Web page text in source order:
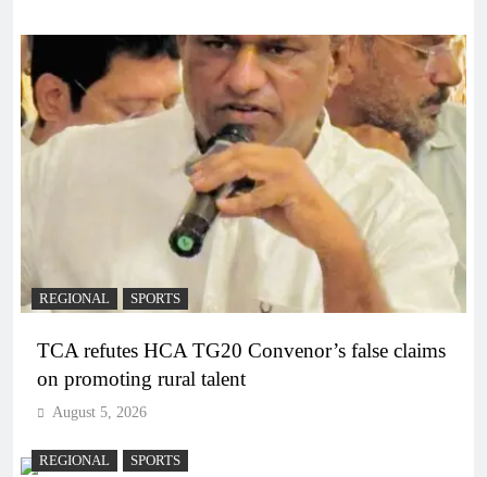
REGIONAL SPORTS
TCA refutes HCA TG20 Convenor’s false claims
on promoting rural talent
August 5, 2026
REGIONAL SPORTS